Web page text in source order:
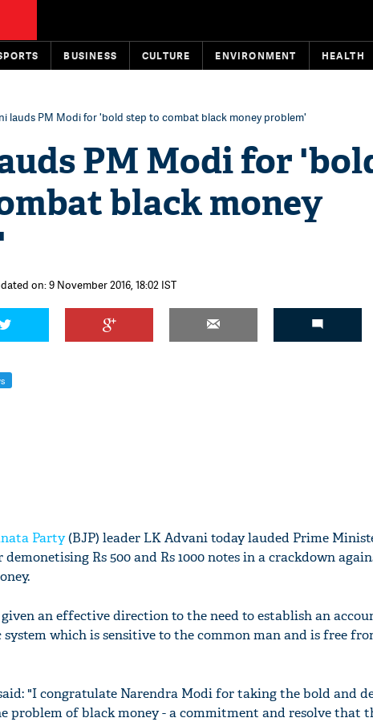
BUSINESS CULTURE ENVIRONMENT HEALTH
lauds PM Modi for 'bold step to combat black money problem'
PM Modi for
black money
on: 9 November 2016, 18:02 IST
Party(BJP) leader LK Advani today lauded Prime
demonetising Rs 500 and Rs 1000 notes in a crackdown
an effective direction to the need to establish an
which is sensitive to the common man and is free
"I congratulate Narendra Modi for taking the bold and
problem of black money - a commitment and resolve that